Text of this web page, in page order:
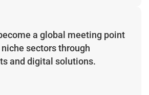
a global meeting point
niche sectors through
and digital solutions.